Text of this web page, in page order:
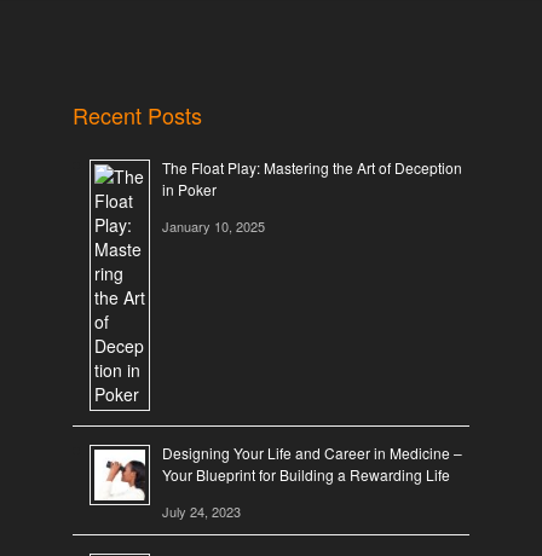
Recent Posts
The Float Play: Mastering the Art of Deception
in Poker
January 10, 2025
Designing Your Life and Career in Medicine –
Your Blueprint for Building a Rewarding Life
July 24, 2023